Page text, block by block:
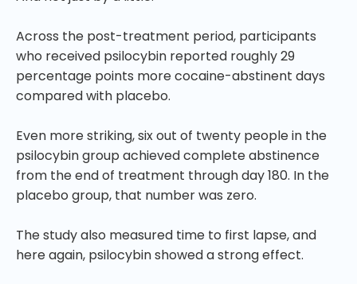
Across the post-treatment period, participants
who received psilocybin reported roughly 29
percentage points more cocaine-abstinent days
compared with placebo.
Even more striking, six out of twenty people in the
psilocybin group achieved complete abstinence
from the end of treatment through day 180. In the
placebo group, that number was zero.
The study also measured time to first lapse, and
here again, psilocybin showed a strong effect.